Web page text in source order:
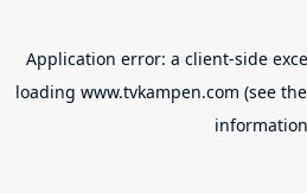
Application error: a client-side
loading www.tvkampen.com (see the